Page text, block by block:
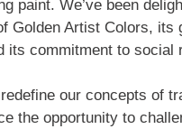
paint. We’ve been
Golden Artist Colors, its
its commitment to social
our concepts of
the opportunity to